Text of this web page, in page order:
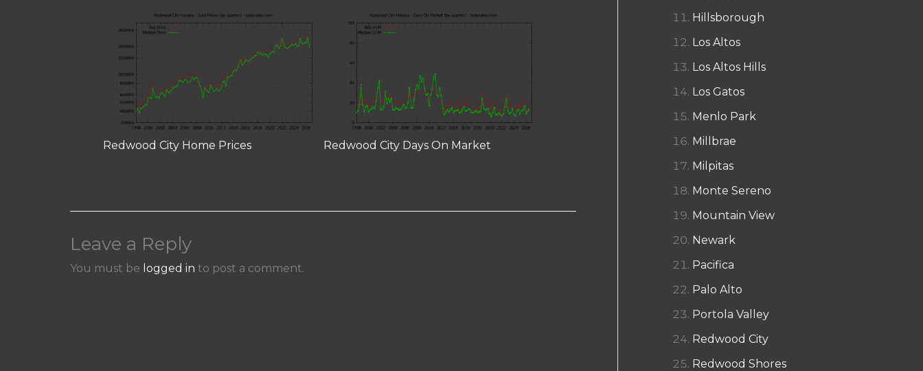
Redwood City Home Prices Redwood City Days On Market
Leave a Reply
You must be logged in to post a comment.
Hillsborough
Los Altos
Los Altos Hills
Los Gatos
Menlo Park
Millbrae
Milpitas
Monte Sereno
Mountain View
Newark
Pacifica
Palo Alto
Portola Valley
Redwood City
Redwood Shores